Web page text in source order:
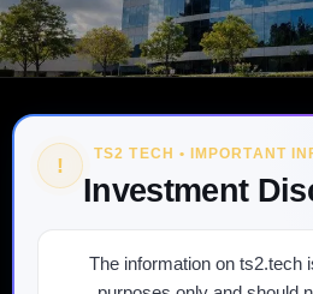
! TS2 TECH • IMPORTANT
Investment
The information on ts2.tech